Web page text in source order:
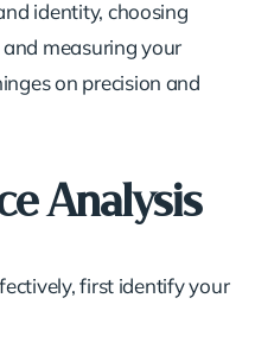
identity, choosing
measuring your
on precision and
Analysis
first identify your